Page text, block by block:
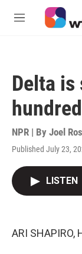
Skip to main
M
Delta
NPR | By Joel
Published July 23,
LISTEN
ARI SHAPIRO,